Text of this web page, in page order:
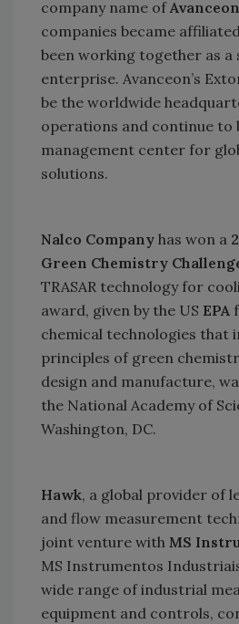
company name ofAvanceon
companies became
been working together as a
enterprise. Avanceon’s
be the worldwide
operations and continue to
management center for
solutions.
Nalco Company has won a
Green Chemistry
TRASAR technology for
award, given by the US EPA
chemical technologies that
principles of green
design and manufacture,
the National Academy of
Washington, DC.
Hawk, a global provider of
and flow measurement
joint venture with MS
MS Instrumentos
wide range of industrial
equipment and controls,